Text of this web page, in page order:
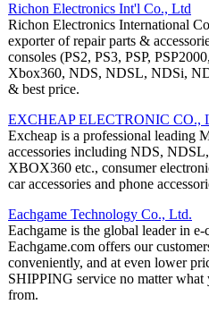
Richon Electronics Int'l Co., Ltd
Richon Electronics International
exporter of repair parts &
consoles (PS2, PS3, PSP,
Xbox360, NDS, NDSL, NDSi,
& best price.
EXCHEAP ELECTRONIC CO.,
Excheap is a professional leading
accessories including NDS,
XBOX360 etc., consumer
car accessories and phone
Eachgame Technology Co., Ltd.
Eachgame is the global leader in e-
Eachgame.com offers our
conveniently, and at even lower
SHIPPING service no matter
from.